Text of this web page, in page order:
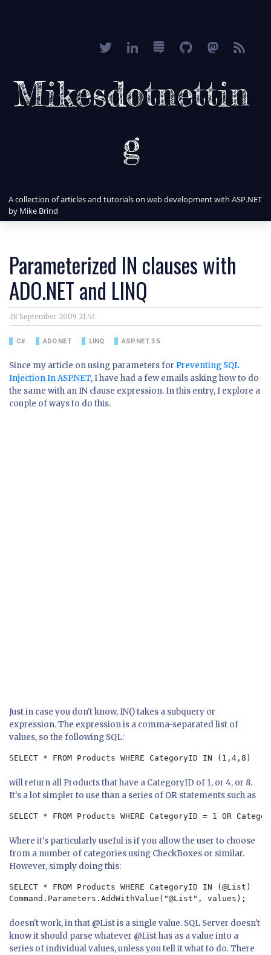
Mikesdotnettin
g
A collection of articles and tutorials on web development with ASP.NET
by Mike Brind
Parameterized IN clauses with
ADO.NET and LINQ
28 September 2009 21:53
C# ADO.NET LINQ ASP.NET 3.5
Since my article on using parameters for Preventing SQL
Injection In ASP.NET, I have had a few emails asking how to do
the same with an IN clause expression. In this entry, I explore a
couple of ways to do this.
Just in case you don't know, IN() takes a subquery or
expression. The expression is a comma-separated list of
values, so the following SQL:
SELECT * FROM Products WHERE CategoryID IN (1,4,8)
will return all Products that have a CategoryID of 1, or 4, or 8.
It's a lot simpler to use than a series of OR statements such as
SELECT * FROM Products WHERE CategoryID = 1 OR
Where it's particularly useful is if you allow the user to choose
from a number of categories using CheckBoxes or similar.
However, simply doing this:
SELECT * FROM Products WHERE CategoryID IN (@List)
Command.Parameters.AddWithValue("@List", values);
doesn't work, in that @List is a single value. SQL Server doesn't
know it should parse whatever @List has as a value into a
series of individual values, unless you tell it what to do. There